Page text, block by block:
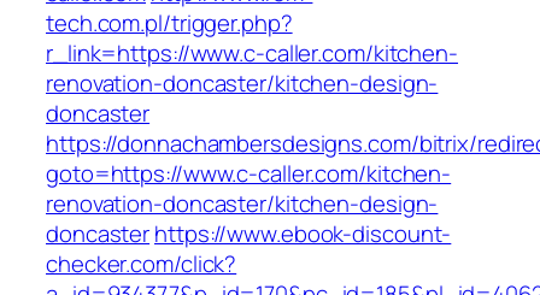
tech.com.pl/trigger.php?
r_link=https://www.c-caller.com/kitchen-
renovation-doncaster/kitchen-design-
doncaster
https://donnachambersdesigns.com/bitrix/
goto=https://www.c-caller.com/kitchen-
renovation-doncaster/kitchen-design-
doncasterhttps://www.ebook-discount-
checker.com/click?